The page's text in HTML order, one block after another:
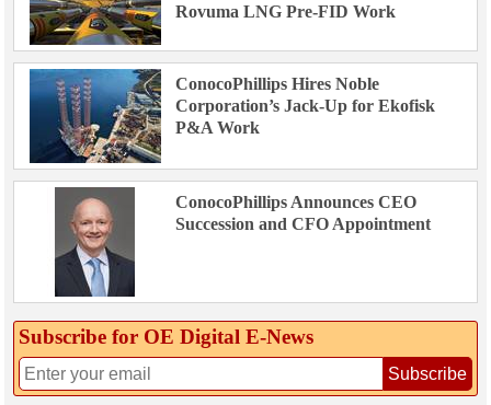
Rovuma LNG Pre-FID Work
ConocoPhillips Hires Noble
Corporation’s Jack-Up for Ekofisk
P&A Work
ConocoPhillips Announces CEO
Succession and CFO Appointment
Subscribe for OE Digital E‑News
Subscribe